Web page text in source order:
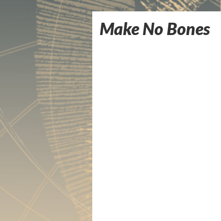
Make No Bones